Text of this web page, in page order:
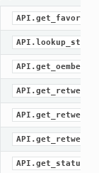
API.get_oembed()
API.get_status()